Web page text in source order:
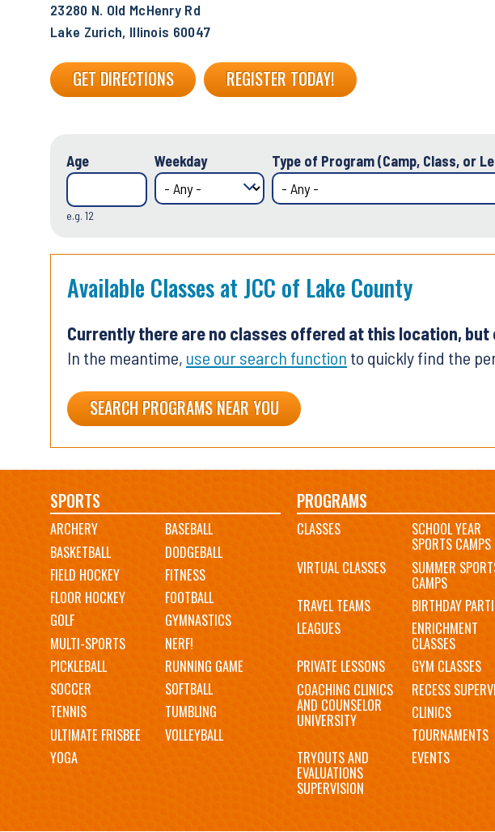
23280 N. Old McHenry Rd
Lake Zurich, Illinois 60047
GET DIRECTIONS REGISTER TODAY!
Age
e.g. 12
Weekday Type of Program (Camp, Class, or
Available Classes at JCC of Lake County
Currently there are no classes offered at this location,
In the meantime, use our search function to quickly find the
SEARCH PROGRAMS NEAR YOU
Main
navigation
SPORTS
ARCHERY
BASEBALL
BASKETBALL
DODGEBALL
FIELD HOCKEY
FITNESS
FLOOR HOCKEY
FOOTBALL
GOLF
GYMNASTICS
MULTI-SPORTS
NERF!
PICKLEBALL
RUNNING GAME
SOCCER
SOFTBALL
TENNIS
TUMBLING
ULTIMATE FRISBEE
VOLLEYBALL
YOGA
PROGRAMS
CLASSES SCHOOL YEAR
SPORTS CAMPS
VIRTUAL CLASSES
SUMMER
CAMPS
TRAVEL TEAMS
BIRTHDAY
LEAGUES
ENRICHMENT
CLASSES
PRIVATE LESSONS
GYM CLASSES
COACHING CLINICS
AND COUNSELOR
UNIVERSITY
RECESS
CLINICS
TOURNAMENTS
TRYOUTS AND
EVALUATIONS
SUPERVISION
EVENTS